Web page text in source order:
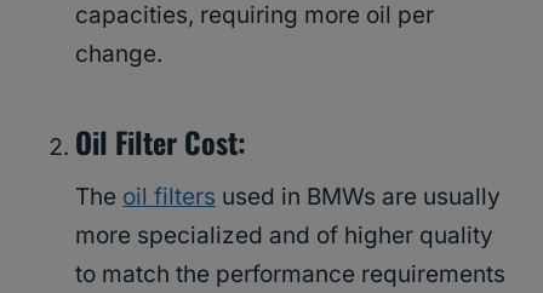
capacities, requiring more oil per
change.
Oil Filter Cost:
The oil filters used in BMWs are usually
more specialized and of higher quality
to match the performance requirements